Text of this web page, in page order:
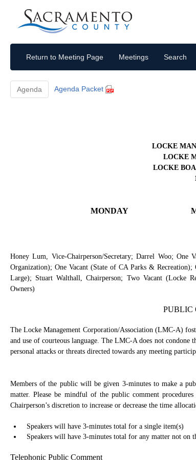
Return to Meeting Page Meetings Search
Agenda Agenda Packet
LOCKE
LOCKE
LOCKE
MONDAY
Honey Lum, Vice-Chairperson/Secretary; Darrel Woo; One
Organization); One Vacant (State of CA Parks & Recreation);
Large); Stuart Walthall, Chairperson; Two Vacant (Locke
Owners)
PUBLIC
The Locke Management Corporation/Association (LMC-A)
and use of courteous language. The LMC-A does not
personal attacks or threats directed towards any meeting
Members of the public will be given 3-minutes to make a
matter. Please be mindful of the public comment
Chairperson’s discretion to increase or decrease the time
Speakers will have 3-minutes total for a single item(s)
Speakers will have 3-minutes total for any matter not on
Telephonic Public Comment